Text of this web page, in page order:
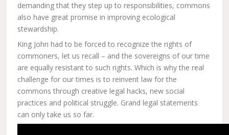
demanding that they step up to responsibilities, commons
also have great promise in improving ecological
stewardship.
King John had to be forced to recognize the rights of
commoners, let us recall – and the sovereigns of our time
are equally resistant to such rights. Which is why the real
challenge for our times is to reinvent law for the
commons through creative legal hacks, new social
practices and political struggle. Grand legal statements
can only take us so far.